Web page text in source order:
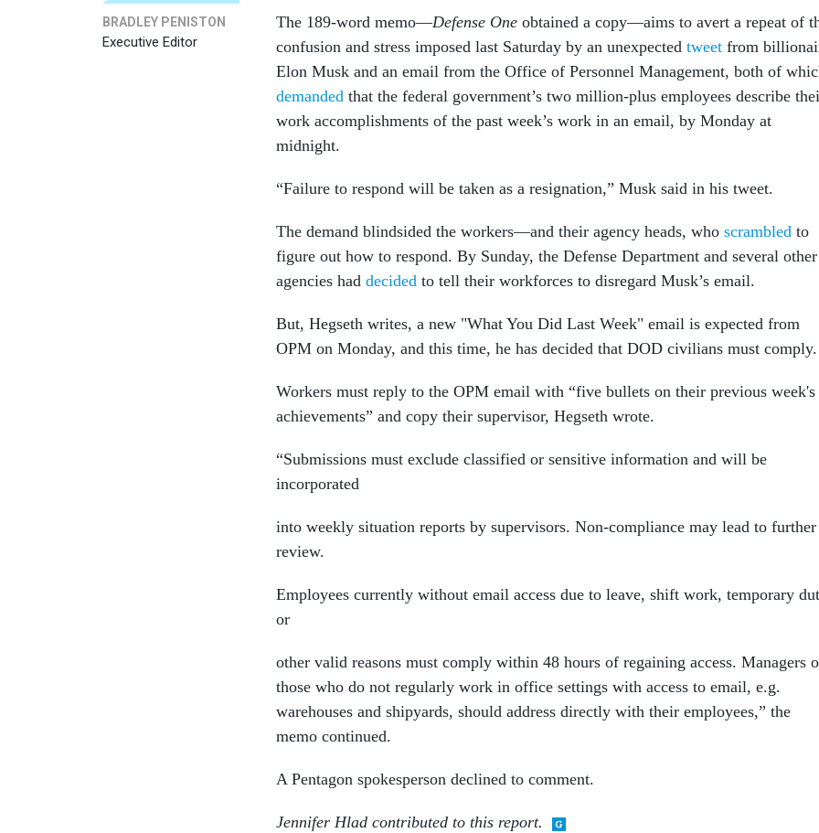
BRADLEY PENISTON
Executive Editor
The 189-word memo—Defense One obtained a copy—aims to avert a repeat of
confusion and stress imposed last Saturday by an unexpected tweet from
Elon Musk and an email from the Office of Personnel Management, both of
demanded that the federal government’s two million-plus employees describe
work accomplishments of the past week’s work in an email, by Monday at
midnight.
“Failure to respond will be taken as a resignation,” Musk said in his tweet.
The demand blindsided the workers—and their agency heads, who scrambled to
figure out how to respond. By Sunday, the Defense Department and several other
agencies had decided to tell their workforces to disregard Musk’s email.
But, Hegseth writes, a new "What You Did Last Week" email is expected from
OPM on Monday, and this time, he has decided that DOD civilians must comply.
Workers must reply to the OPM email with “five bullets on their previous week's
achievements” and copy their supervisor, Hegseth wrote.
“Submissions must exclude classified or sensitive information and will be
incorporated
into weekly situation reports by supervisors. Non-compliance may lead to further
review.
Employees currently without email access due to leave, shift work, temporary
or
other valid reasons must comply within 48 hours of regaining access. Managers
those who do not regularly work in office settings with access to email, e.g.
warehouses and shipyards, should address directly with their employees,” the
memo continued.
A Pentagon spokesperson declined to comment.
Jennifer Hlad contributed to this report.